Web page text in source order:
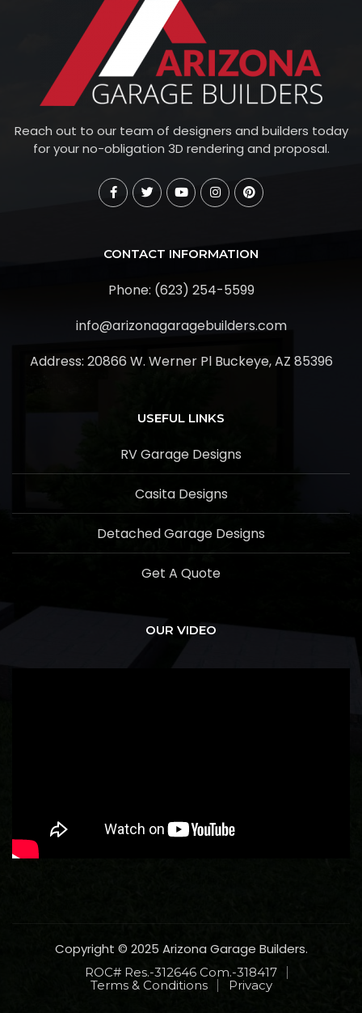
Reach out to our team of designers and builders today
for your no-obligation 3D rendering and proposal.
CONTACT INFORMATION
Phone: (623) 254-5599
info@arizonagaragebuilders.com
Address: 20866 W. Werner Pl Buckeye, AZ 85396
USEFUL LINKS
RV Garage Designs
Casita Designs
Detached Garage Designs
Get A Quote
OUR VIDEO
Copyright © 2025 Arizona Garage Builders.
ROC# Res.-312646 Com.-318417
Terms & Conditions
Privacy